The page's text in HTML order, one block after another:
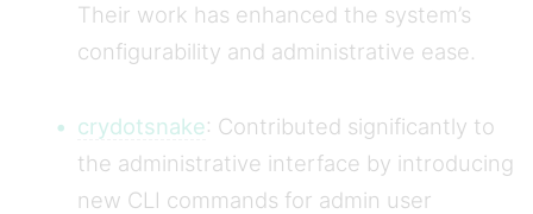
Their work has enhanced the system’s
configurability and administrative ease.
crydotsnake: Contributed significantly to
the administrative interface by introducing
new CLI commands for admin user